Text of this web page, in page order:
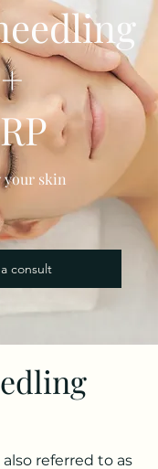
+
your skin
consult
referred to as